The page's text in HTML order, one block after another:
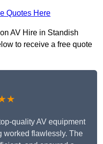
Quotes Here
AV Hire in Standish
to receive a free quote
quality AV equipment
worked flawlessly. The